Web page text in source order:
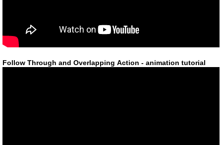
Follow Through and Overlapping Action - animation tutorial